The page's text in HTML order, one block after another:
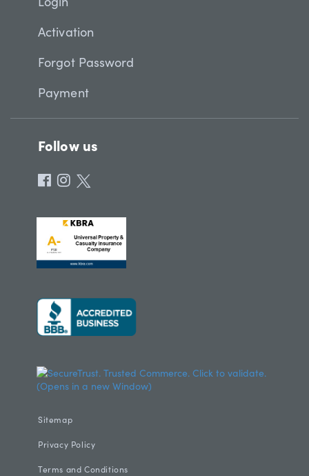
Activation
Forgot Password
Payment
Follow us
Sitemap
Privacy Policy
Terms and Conditions